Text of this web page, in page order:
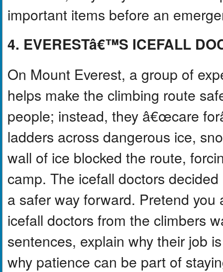
important items before an
4. EVERESTâ€™S ICEFALL
On Mount Everest, a group of
helps make the climbing route
people; instead, they â€œcare
ladders across dangerous ice,
wall of ice blocked the route,
camp. The icefall doctors
a safer way forward. Pretend
icefall doctors from the climbers
sentences, explain why their job
why patience can be part of